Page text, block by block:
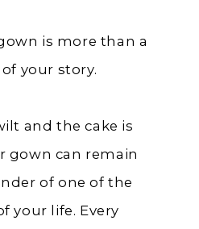
is more than a
your story.
and the cake is
gown can remain
of one of the
your life. Every